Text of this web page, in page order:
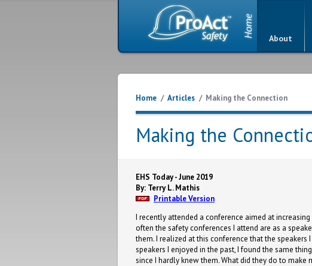
About
Home / Articles / Making the Connection
Making the
EHS Today - June 2019
By: Terry L. Mathis
Printable Version
I recently attended a conference aimed at
often the safety conferences I attend are as a
them. I realized at this conference that the
speakers I enjoyed in the past, I found the same
since I hardly knew them. What did they do to